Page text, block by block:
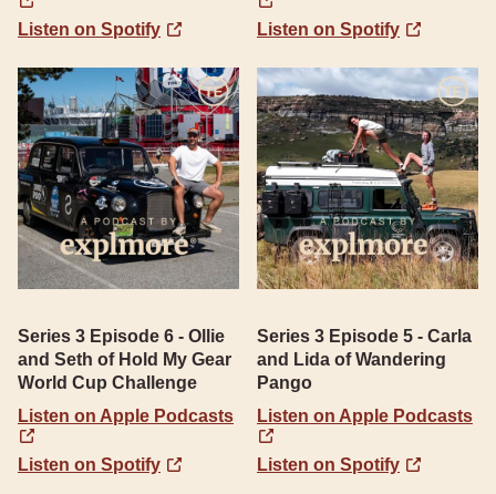
Listen on Spotify Listen on Spotify
Series 3 Episode 6 - Ollie
and Seth of Hold My Gear
World Cup Challenge
Listen on Apple Podcasts
Listen on Spotify
Series 3 Episode 5 - Carla
and Lida of Wandering
Pango
Listen on Apple Podcasts
Listen on Spotify